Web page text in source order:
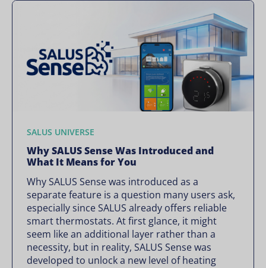
SALUS UNIVERSE
Why SALUS Sense Was Introduced and
What It Means for You
Why SALUS Sense was introduced as a
separate feature is a question many users ask,
especially since SALUS already offers reliable
smart thermostats. At first glance, it might
seem like an additional layer rather than a
necessity, but in reality, SALUS Sense was
developed to unlock a new level of heating